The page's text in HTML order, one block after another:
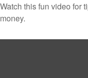
Watch this fun video for
money.